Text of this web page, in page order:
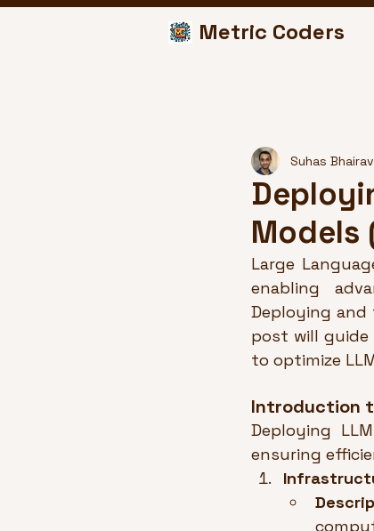
Metric Coders
Models
Suhas Bhairav
Large
enabling
Deploying
post will
to optimize
Introduction
Deploying
ensuring